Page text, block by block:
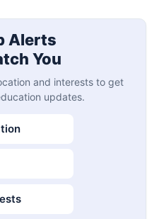
Alerts
You
and interests to get
updates.